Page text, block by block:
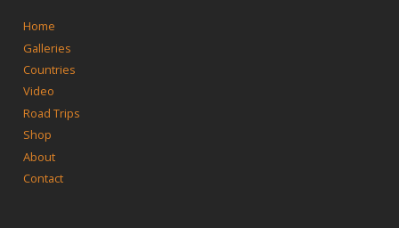
Home
Galleries
Countries
Video
Road Trips
Shop
About
Contact